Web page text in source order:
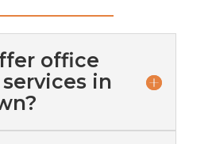
office
in